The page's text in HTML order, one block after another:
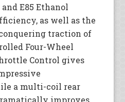
E85 Ethanol
as well as the
traction of
Four-Wheel
Control gives
a multi-coil rear
improves